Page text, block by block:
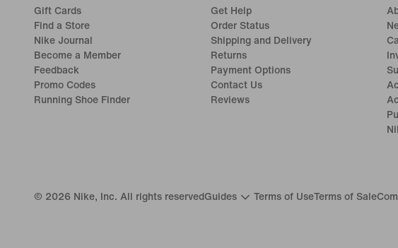
Gift Cards
Find a Store
Nike Journal
Become a Member
Feedback
Promo Codes
Running Shoe Finder
Get Help
Order Status
Shipping and Delivery
Returns
Payment Options
Contact Us
Reviews
© 2026 Nike, Inc. All rights reserved Guides Terms of UseTerms of Sale